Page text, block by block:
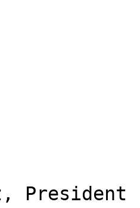
President